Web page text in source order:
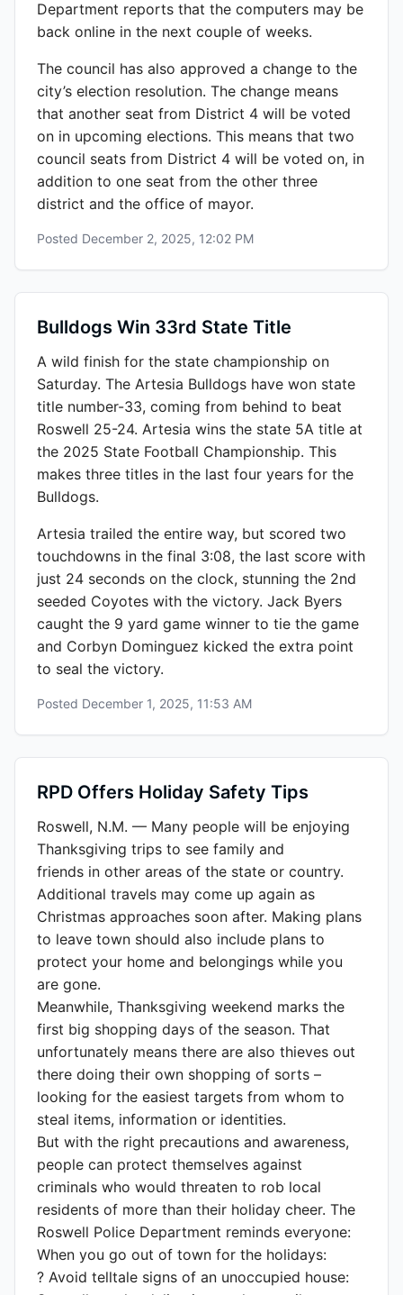
Department reports that the computers may be
back online in the next couple of weeks.
The council has also approved a change to the
city’s election resolution. The change means
that another seat from District 4 will be voted
on in upcoming elections. This means that two
council seats from District 4 will be voted on, in
addition to one seat from the other three
district and the office of mayor.
Posted December 2, 2025, 12:02 PM
Bulldogs Win 33rd State Title
A wild finish for the state championship on
Saturday. The Artesia Bulldogs have won state
title number-33, coming from behind to beat
Roswell 25-24. Artesia wins the state 5A title at
the 2025 State Football Championship. This
makes three titles in the last four years for the
Bulldogs.
Artesia trailed the entire way, but scored two
touchdowns in the final 3:08, the last score with
just 24 seconds on the clock, stunning the 2nd
seeded Coyotes with the victory. Jack Byers
caught the 9 yard game winner to tie the game
and Corbyn Dominguez kicked the extra point
to seal the victory.
Posted December 1, 2025, 11:53 AM
RPD Offers Holiday Safety Tips
Roswell, N.M. — Many people will be enjoying
Thanksgiving trips to see family and
friends in other areas of the state or country.
Additional travels may come up again as
Christmas approaches soon after. Making plans
to leave town should also include plans to
protect your home and belongings while you
are gone.
Meanwhile, Thanksgiving weekend marks the
first big shopping days of the season. That
unfortunately means there are also thieves out
there doing their own shopping of sorts –
looking for the easiest targets from whom to
steal items, information or identities.
But with the right precautions and awareness,
people can protect themselves against
criminals who would threaten to rob local
residents of more than their holiday cheer. The
Roswell Police Department reminds everyone:
When you go out of town for the holidays:
? Avoid telltale signs of an unoccupied house: